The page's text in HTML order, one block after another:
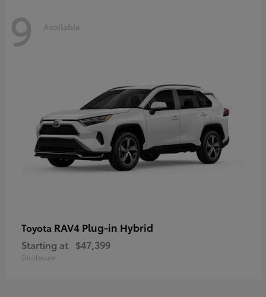
9 Available
Toyota RAV4 Plug-in Hybrid
Starting at $47,399
Disclosure